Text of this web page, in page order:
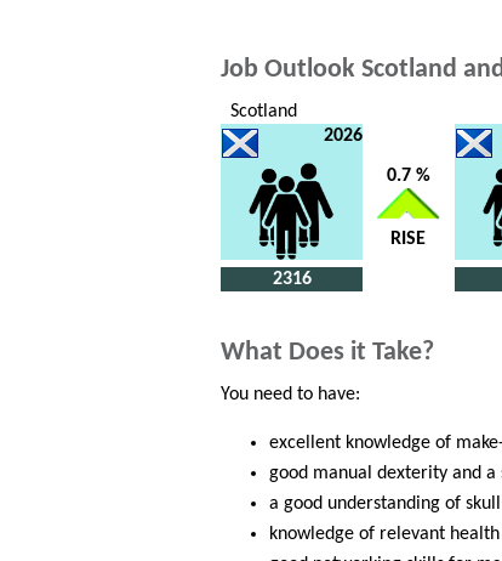
Job Outlook Scotland
Scotland
2026
2316
0.7 %
RISE
What Does it Take?
You need to have:
excellent knowledge of
good manual dexterity and a
a good understanding of
knowledge of relevant